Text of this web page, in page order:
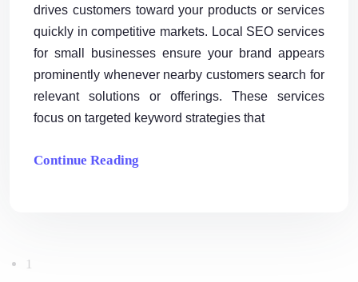
drives customers toward your products or services
quickly in competitive markets. Local SEO services
for small businesses ensure your brand appears
prominently whenever nearby customers search for
relevant solutions or offerings. These services
focus on targeted keyword strategies that
Continue Reading
1